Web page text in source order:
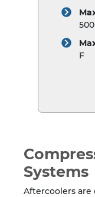
F
Systems
Aftercoolers are